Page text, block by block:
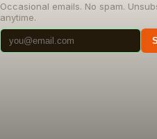
Occasional emails. No spam.
anytime.